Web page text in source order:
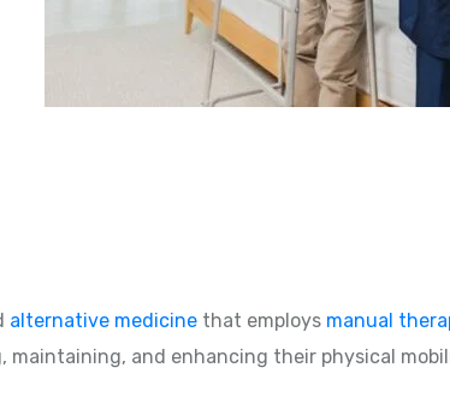
alternative medicine that employs manual
maintaining, and enhancing their physical